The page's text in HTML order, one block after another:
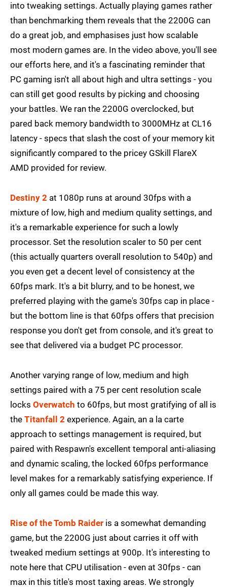
into tweaking settings. Actually playing games rather
than benchmarking them reveals that the 2200G can
do a great job, and emphasises just how scalable
most modern games are. In the video above, you'll see
our efforts here, and it's a fascinating reminder that
PC gaming isn't all about high and ultra settings - you
can still get good results by picking and choosing
your battles. We ran the 2200G overclocked, but
pared back memory bandwidth to 3000MHz at CL16
latency - specs that slash the cost of your memory kit
significantly compared to the pricey GSkill FlareX
AMD provided for review.
Destiny 2 at 1080p runs at around 30fps with a
mixture of low, high and medium quality settings, and
it's a remarkable experience for such a lowly
processor. Set the resolution scaler to 50 per cent
(this actually quarters overall resolution to 540p) and
you even get a decent level of consistency at the
60fps mark. It's a bit blurry, and to be honest, we
preferred playing with the game's 30fps cap in place -
but the bottom line is that 60fps offers that precision
response you don't get from console, and it's great to
see that delivered via a budget PC processor.
Another varying range of low, medium and high
settings paired with a 75 per cent resolution scale
locks Overwatch to 60fps, but most gratifying of all is
the Titanfall 2 experience. Again, an a la carte
approach to settings management is required, but
paired with Respawn's excellent temporal anti-aliasing
and dynamic scaling, the locked 60fps performance
level makes for a remarkably satisfying experience. If
only all games could be made this way.
Rise of the Tomb Raider is a somewhat demanding
game, but the 2200G just about carries it off with
tweaked medium settings at 900p. It's interesting to
note here that CPU utilisation - even at 30fps - can
max in this title's most taxing areas. We strongly